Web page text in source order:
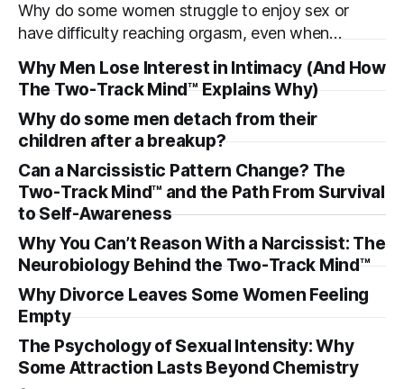
Why do some women struggle to enjoy sex or
have difficulty reaching orgasm, even when
Why Men Lose Interest in Intimacy (And How
The Two-Track Mind™ Explains Why)
Why do some men detach from their
children after a breakup?
Can a Narcissistic Pattern Change? The
Two-Track Mind™ and the Path From Survival
to Self-Awareness
Why You Can’t Reason With a Narcissist: The
Neurobiology Behind the Two-Track Mind™
Why Divorce Leaves Some Women Feeling
Empty
The Psychology of Sexual Intensity: Why
Some Attraction Lasts Beyond Chemistry